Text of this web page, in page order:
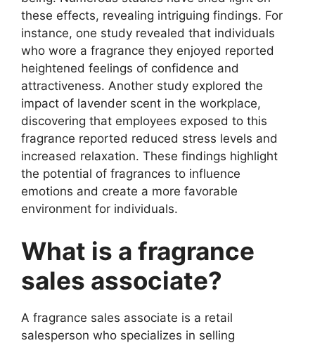
these effects, revealing intriguing findings. For
instance, one study revealed that individuals
who wore a fragrance they enjoyed reported
heightened feelings of confidence and
attractiveness. Another study explored the
impact of lavender scent in the workplace,
discovering that employees exposed to this
fragrance reported reduced stress levels and
increased relaxation. These findings highlight
the potential of fragrances to influence
emotions and create a more favorable
environment for individuals.
What is a fragrance
sales associate?
A fragrance sales associate is a retail
salesperson who specializes in selling